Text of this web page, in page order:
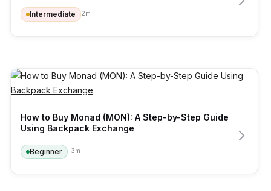
Intermediate 2m
How to Buy Monad (MON): A Step-by-Step Guide
Using Backpack Exchange
Beginner 3m